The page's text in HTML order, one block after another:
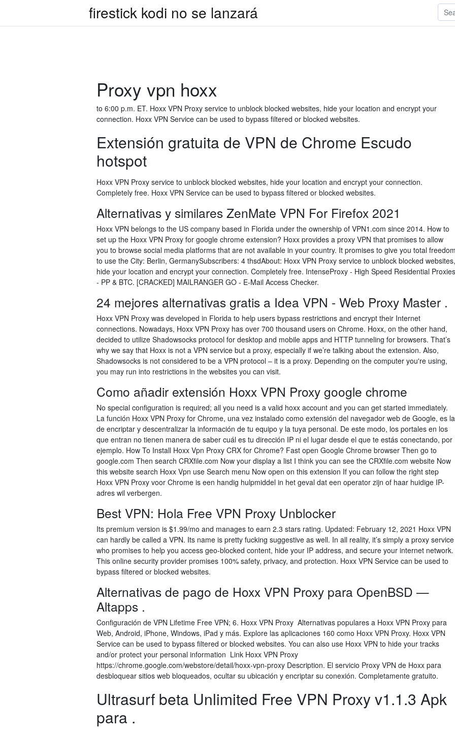
firestick kodi no se lanzará
Proxy vpn hoxx
to 6:00 p.m. ET. Hoxx VPN Proxy service to unblock blocked websites, hide your location and encrypt your
connection. Hoxx VPN Service can be used to bypass filtered or blocked websites.
Extensión gratuita de VPN de Chrome Escudo
hotspot
Hoxx VPN Proxy service to unblock blocked websites, hide your location and encrypt your connection.
Completely free. Hoxx VPN Service can be used to bypass filtered or blocked websites.
Alternativas y similares ZenMate VPN For Firefox 2021
Hoxx VPN belongs to the US company based in Florida under the ownership of VPN1.com since 2014. How to
set up the Hoxx VPN Proxy for google chrome extension? Hoxx provides a proxy VPN that promises to allow
you to browse social media platforms that are not available in your country. It promises to give you total freedom
to use the City: Berlin, GermanySubscribers: 4 thsdAbout: Hoxx VPN Proxy service to unblock blocked websites,
hide your location and encrypt your connection. Completely free. IntenseProxy - High Speed Residential Proxies
- PP & BTC. [CRACKED] MAILRANGER GO - E-Mail Access Checker.
24 mejores alternativas gratis a Idea VPN - Web Proxy Master .
Hoxx VPN Proxy was developed in Florida to help users bypass restrictions and encrypt their Internet
connections. Nowadays, Hoxx VPN Proxy has over 700 thousand users on Chrome. Hoxx, on the other hand,
decided to utilize Shadowsocks protocol for desktop and mobile apps and HTTP tunneling for browsers. That’s
why we say that Hoxx is not a VPN service but a proxy, especially if we’re talking about the extension. Also,
Shadowsocks is not considered to be a VPN protocol – it is a proxy. Depending on the computer you're using,
you may run into restrictions in the websites you can visit.
Como añadir extensión Hoxx VPN Proxy google chrome
No special configuration is required; all you need is a valid hoxx account and you can get started immediately.
La función Hoxx VPN Proxy for Chrome, una vez instalado como extensión del navegador web de Google, es la
de encriptar y descentralizar la información de tu equipo y la tuya personal. De este modo, los portales en los
que entran no tienen manera de saber cuál es tu dirección IP ni el lugar desde el que te estás conectando, por
ejemplo. How To Install Hoxx Vpn Proxy CRX for Chrome? Fast open Google Chrome browser Then go to
google.com Then search CRXfile.com Now your display a list I think you can see the CRXfile.com website Now
this website search Hoxx Vpn use Search menu Now open on this extension If you can follow the right step
Hoxx VPN Proxy voor Chrome is een handig hulpmiddel in het geval dat een operator zijn of haar huidige IP-
adres wil verbergen.
Best VPN: Hola Free VPN Proxy Unblocker
Its premium version is $1.99/mo and manages to earn 2.3 stars rating. Updated: February 12, 2021 Hoxx VPN
can hardly be called a VPN. Its name is pretty fucking suggestive as well. In all reality, it’s simply a proxy service
who promises to help you access geo-blocked content, hide your IP address, and secure your internet network.
This online security provider promises 100% safety, privacy, and protection. Hoxx VPN Service can be used to
bypass filtered or blocked websites.
Alternativas de pago de Hoxx VPN Proxy para OpenBSD —
Altapps .
Configuración de VPN Lifetime Free VPN; 6. Hoxx VPN Proxy Alternativas populares a Hoxx VPN Proxy para
Web, Android, iPhone, Windows, iPad y más. Explore las aplicaciones 160 como Hoxx VPN Proxy. Hoxx VPN
Service can be used to bypass filtered or blocked websites. You can also use Hoxx VPN to hide your tracks
and/or protect your personal information Link Hoxx VPN Proxy
https://chrome.google.com/webstore/detail/hoxx-vpn-proxy Description. El servicio Proxy VPN de Hoxx para
desbloquear sitios web bloqueados, ocultar su ubicación y encriptar su conexión. Completamente gratuito.
Ultrasurf beta Unlimited Free VPN Proxy v1.1.3 Apk
para .